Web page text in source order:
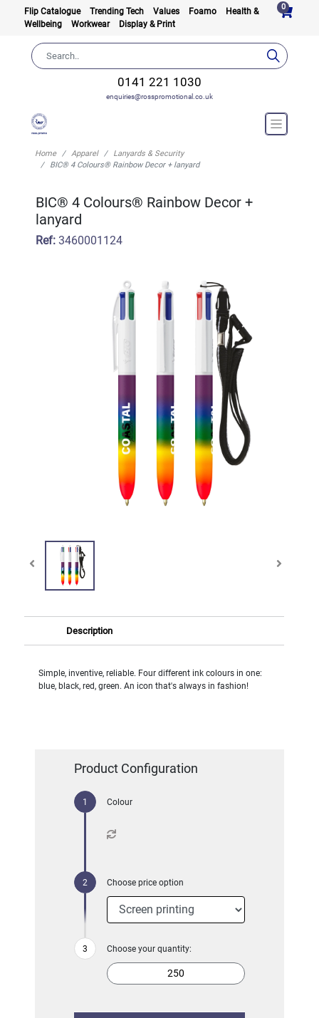
Flip Catalogue Trending Tech Values Foamo
Health &
Wellbeing
Workwear Display & Print
0
0141 221 1030
enquiries@rosspromotional.co.uk
Home Apparel
Lanyards & Security
BIC® 4 Colours® Rainbow Decor + lanyard
BIC® 4 Colours® Rainbow Decor +
lanyard
Ref:3460001124
Description
Simple, inventive, reliable. Four different ink colours in one:
blue, black, red, green. An icon that's always in fashion!
Product Configuration
Colour
Choose price option
Choose your quantity: